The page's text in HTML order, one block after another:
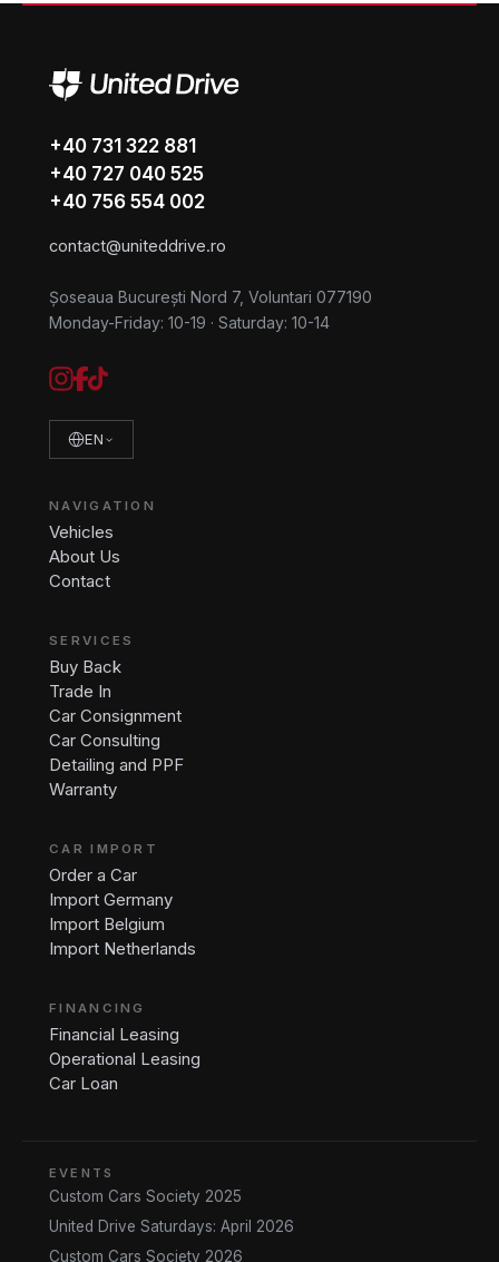
+40 731 322 881
+40 727 040 525
+40 756 554 002
contact@uniteddrive.ro
Șoseaua București Nord 7, Voluntari 077190
Monday-Friday: 10-19 · Saturday: 10-14
EN
NAVIGATION
Vehicles
About Us
Contact
SERVICES
Buy Back
Trade In
Car Consignment
Car Consulting
Detailing and PPF
Warranty
CAR IMPORT
Order a Car
Import Germany
Import Belgium
Import Netherlands
FINANCING
Financial Leasing
Operational Leasing
Car Loan
EVENTS
Custom Cars Society 2025
United Drive Saturdays: April 2026
Custom Cars Society 2026